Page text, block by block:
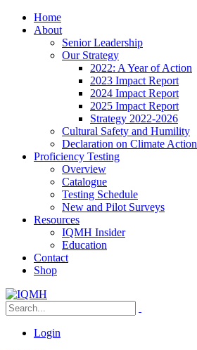
Home
About
Senior Leadership
Our Strategy
2022: A Year of Action
2023 Impact Report
2024 Impact Report
2025 Impact Report
Strategy 2022-2026
Cultural Safety and Humility
Declaration on Climate Action
Proficiency Testing
Overview
Catalogue
Testing Schedule
New and Pilot Surveys
Resources
IQMH Insider
Education
Contact
Shop
Login